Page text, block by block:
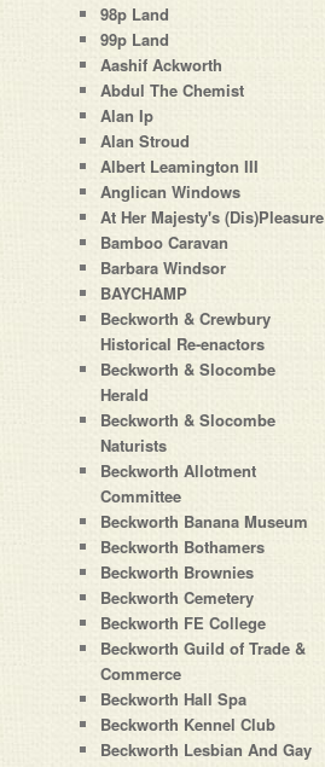
98p Land
99p Land
Aashif Ackworth
Abdul The Chemist
Alan Ip
Alan Stroud
Albert Leamington III
Anglican Windows
At Her Majesty's (Dis)Pleasure
Bamboo Caravan
Barbara Windsor
BAYCHAMP
Beckworth & Crewbury
Historical Re-enactors
Beckworth & Slocombe
Herald
Beckworth & Slocombe
Naturists
Beckworth Allotment
Committee
Beckworth Banana Museum
Beckworth Bothamers
Beckworth Brownies
Beckworth Cemetery
Beckworth FE College
Beckworth Guild of Trade &
Commerce
Beckworth Hall Spa
Beckworth Kennel Club
Beckworth Lesbian And Gay